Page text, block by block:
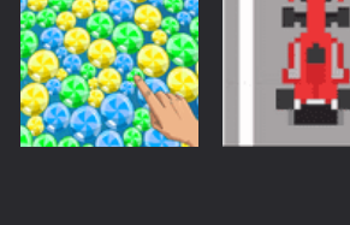
Arcade
Car Driving
Lesson
1.61K
Arcade
Cannon Balls –
Arcade